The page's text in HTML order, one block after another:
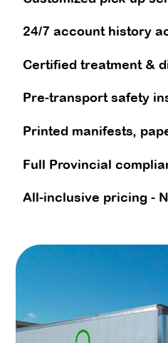
24/7 account history
Certified treatment &
Pre-transport safety
Printed manifests,
Full Provincial
All-inclusive pricing -